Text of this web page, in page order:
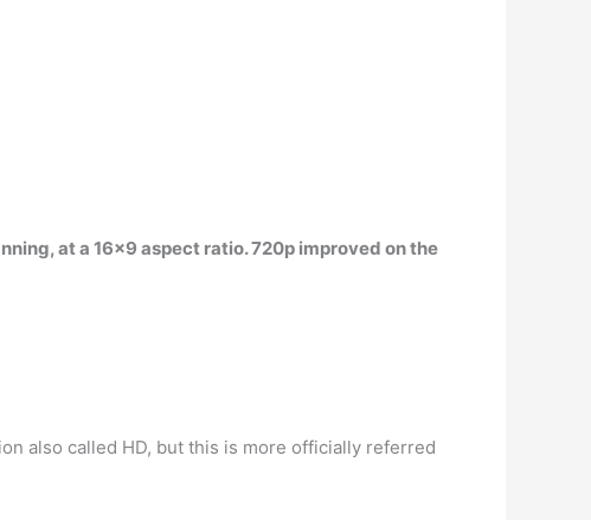
at a 16×9 aspect ratio. 720p improved on the
also called HD, but this is more officially referred